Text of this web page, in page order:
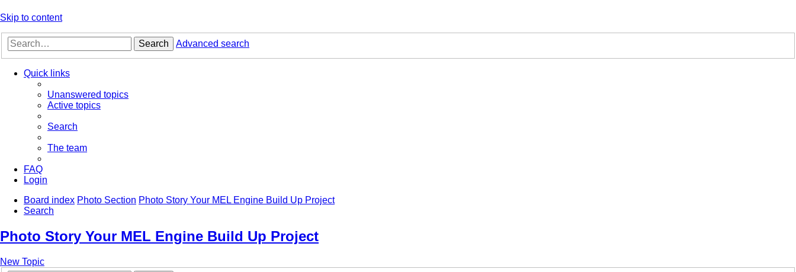
Skip to content
Search Advanced search
Quick links
Unanswered topics
Active topics
Search
The team
FAQ
Login
Board index Photo Section Photo Story Your MEL Engine Build Up Project
Search
Photo Story Your MEL Engine Build Up Project
New Topic